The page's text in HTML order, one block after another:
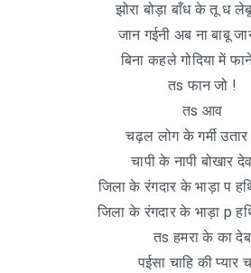
झोरा बोड़ा बाँध के तू ध
जान गईनी अब ना बाबू
बिना कहले गोदिया में
तs फान जो !
तs आव
चढ़ल लोग के गर्मी उतार
चापी के नापी बोखार
जिला के रंगदार के भाड़ा प
जिला के रंगदार के भाड़ा p
तs हमरा के का देब
पईसा चाहि की प्यार